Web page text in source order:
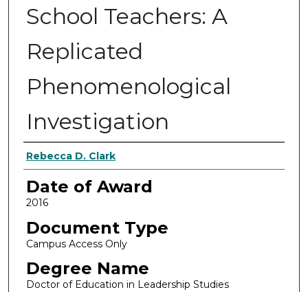
School Teachers: A
Replicated
Phenomenological
Investigation
Author
Rebecca D. Clark
Date of Award
2016
Document Type
Campus Access Only
Degree Name
Doctor of Education in Leadership Studies